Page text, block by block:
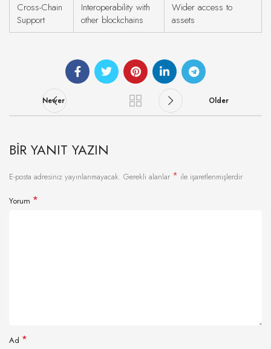
Cross-Chain
Support
Interoperability with
other blockchains
Wider access to
assets
Newer Older
BIR YANIT YAZIN
E-posta adresiniz yayınlanmayacak. Gerekli alanlar * ile işaretlenmişlerdir
Yorum *
Ad *